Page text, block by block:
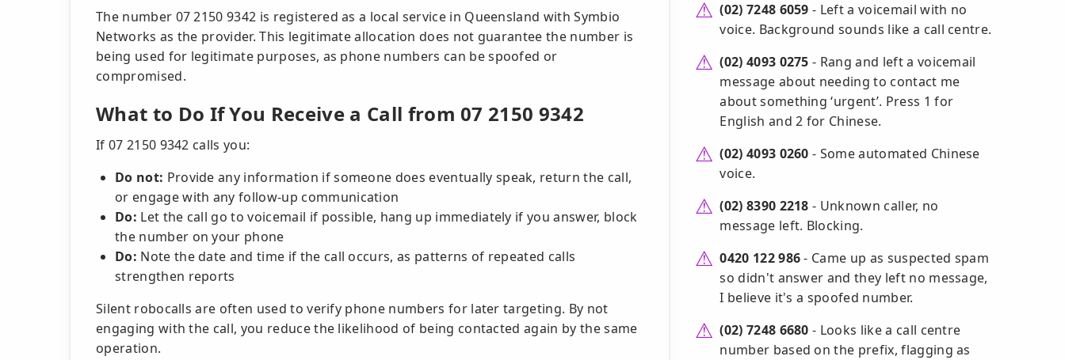
The number 07 2150 9342 is registered as a local service in Queensland with Symbio
Networks as the provider. This legitimate allocation does not guarantee the number is
being used for legitimate purposes, as phone numbers can be spoofed or
compromised.
What to Do If You Receive a Call from 07 2150 9342
If 07 2150 9342 calls you:
Do not: Provide any information if someone does eventually speak, return the call,
or engage with any follow-up communication
Do: Let the call go to voicemail if possible, hang up immediately if you answer, block
the number on your phone
Do: Note the date and time if the call occurs, as patterns of repeated calls
strengthen reports
Silent robocalls are often used to verify phone numbers for later targeting. By not
engaging with the call, you reduce the likelihood of being contacted again by the same
operation.
(02) 7248 6059 - Left a voicemail with no
voice. Background sounds like a call centre.
(02) 4093 0275 - Rang and left a voicemail
message about needing to contact me
about something ‘urgent’. Press 1 for
English and 2 for Chinese.
(02) 4093 0260 - Some automated Chinese
voice.
(02) 8390 2218 - Unknown caller, no
message left. Blocking.
0420 122 986- Came up as suspected spam
so didn't answer and they left no message,
I believe it's a spoofed number.
(02) 7248 6680 - Looks like a call centre
number based on the prefix, flagging as